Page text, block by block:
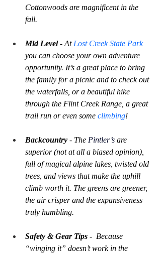
Cottonwoods are magnificent in the
fall.
Mid Level - At Lost Creek State Park
you can choose your own adventure
opportunity. It’s a great place to bring
the family for a picnic and to check out
the waterfalls, or a beautiful hike
through the Flint Creek Range, a great
trail run or even some climbing!
Backcountry - The Pintler’s are
superior (not at all a biased opinion),
full of magical alpine lakes, twisted old
trees, and views that make the uphill
climb worth it. The greens are greener,
the air crisper and the expansiveness
truly humbling.
Safety & Gear Tips -  Because
“winging it” doesn’t work in the